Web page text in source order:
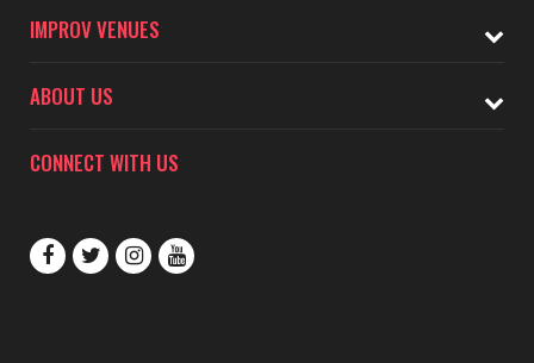
IMPROV VENUES
ABOUT US
CONNECT WITH US